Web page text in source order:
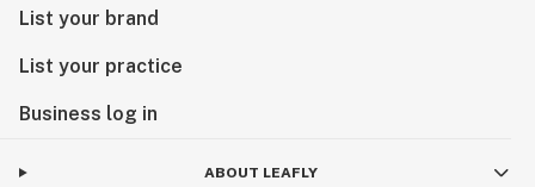
List your brand
List your practice
Business log in
ABOUT LEAFLY